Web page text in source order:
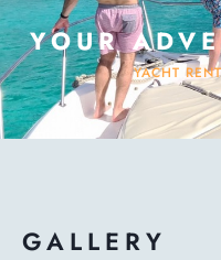
YOUR
YACHT
GALLERY